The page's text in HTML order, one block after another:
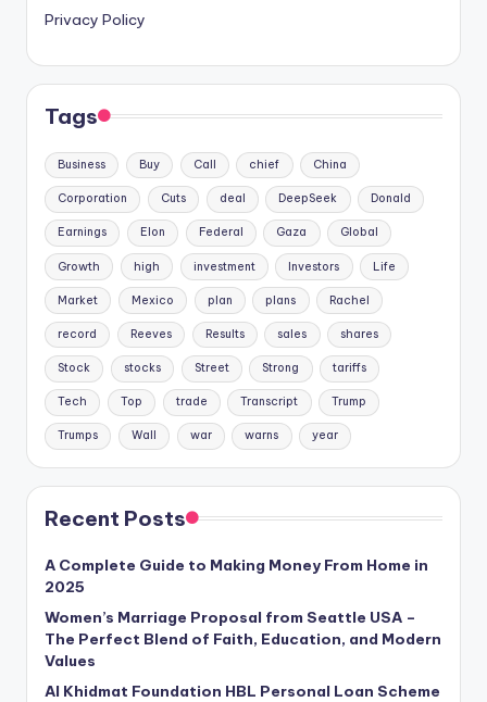
Privacy Policy
Tags
Business Buy Call chief China
Corporation Cuts deal DeepSeek Donald
Earnings Elon Federal Gaza Global
Growth high investment Investors Life
Market Mexico plan plans Rachel
record Reeves Results sales shares
Stock stocks Street Strong tariffs
Tech Top trade Transcript Trump
Trumps Wall war warns year
Recent Posts
A Complete Guide to Making Money From Home in
2025
Women’s Marriage Proposal from Seattle USA –
The Perfect Blend of Faith, Education, and Modern
Values
Al Khidmat Foundation HBL Personal Loan Scheme